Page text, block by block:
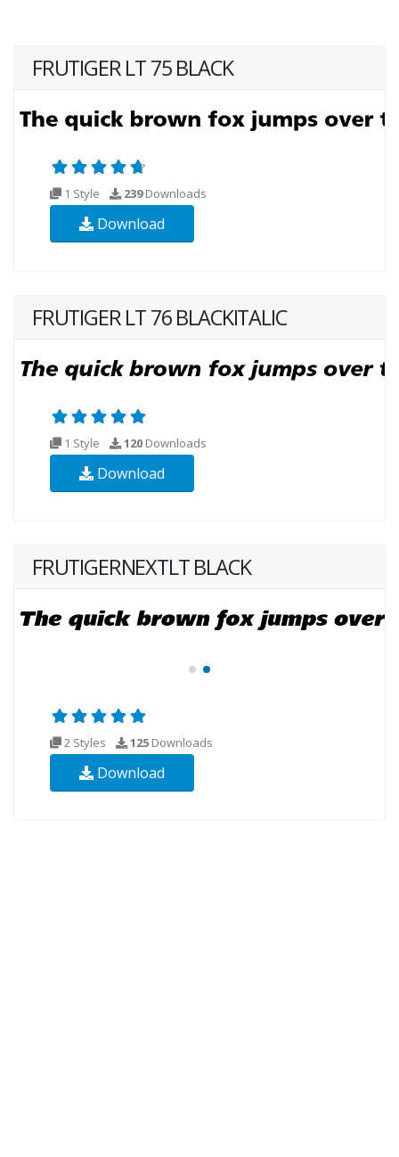
FRUTIGER LT 75 BLACK
1 Style 239Downloads
Download
FRUTIGER LT 76 BLACKITALIC
1 Style 120 Downloads
Download
FRUTIGERNEXTLT BLACK
2 Styles 125 Downloads
Download